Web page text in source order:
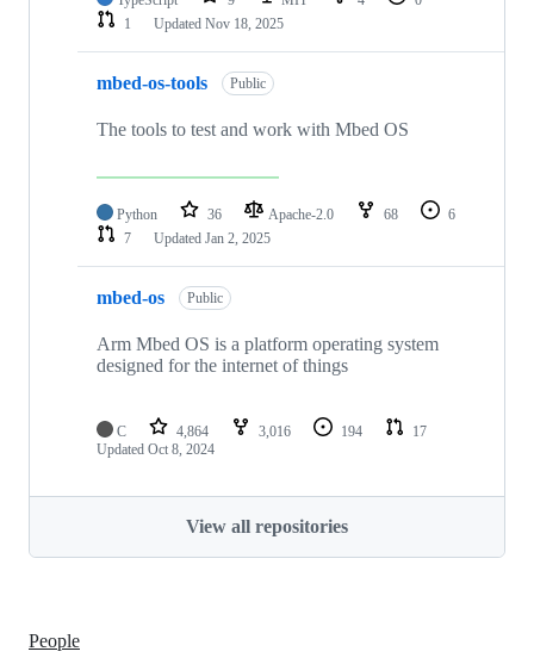
1
Updated Nov 18, 2025
mbed-os-tools Public
The tools to test and work with Mbed OS
Python 36 Apache-2.0 68
6
7
Updated Jan 2, 2025
mbed-os Public
Arm Mbed OS is a platform operating system
designed for the internet of things
C 4,864 3,016 194
17
Updated Oct 8, 2024
View all repositories
People